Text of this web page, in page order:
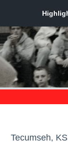
Tecumseh, KS